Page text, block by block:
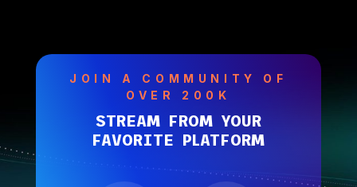
JOIN A COMMUNITY OF
OVER 200K
STREAM FROM YOUR
FAVORITE PLATFORM